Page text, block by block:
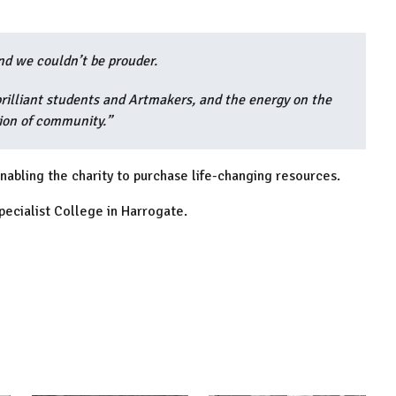
we couldn’t be prouder.
students and Artmakers, and the energy on the
of community.”
the charity to purchase life-changing resources.
College in Harrogate.